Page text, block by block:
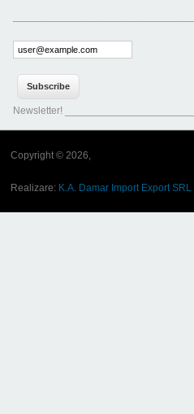
Newsletter!
Copyright © 2026,
Realizare: K.A. Damar Import Export SRL